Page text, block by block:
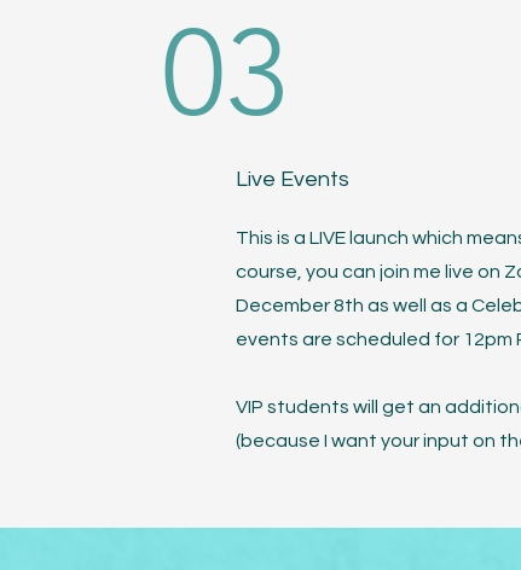
03
Live Events
This is a LIVE launch which
course, you can join me live on
December 8th as well as a
events are scheduled for 12pm
VIP students will get an
(because I want your input on